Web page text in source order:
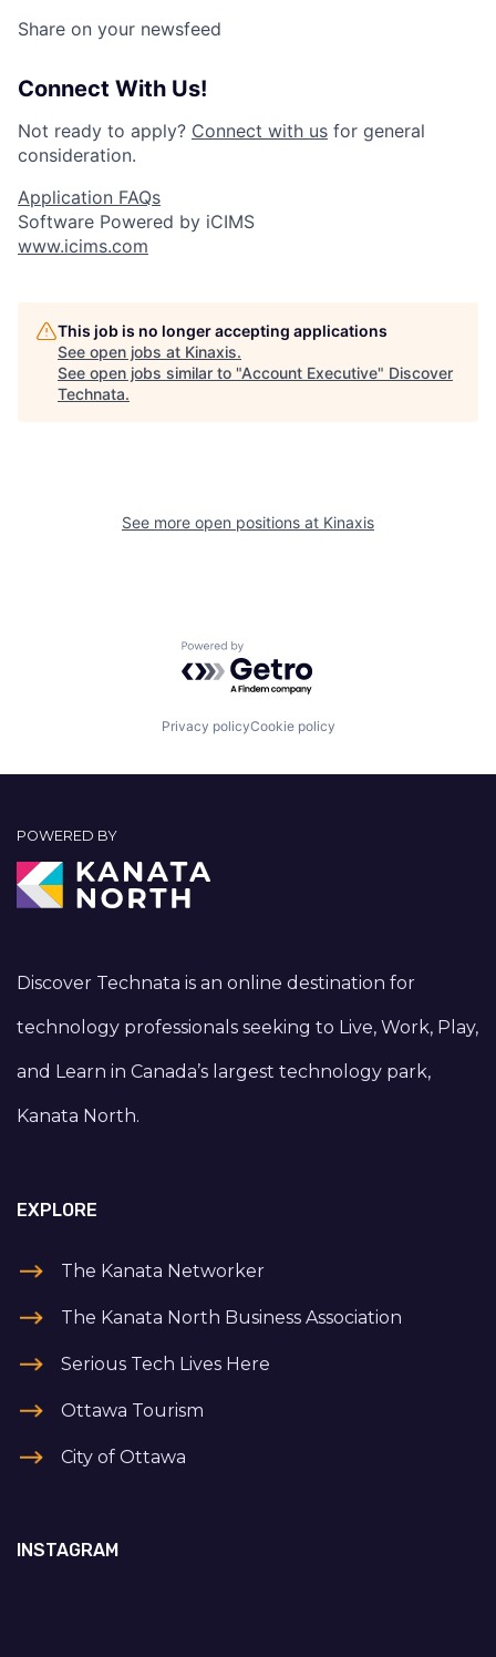
Share on your newsfeed
Connect With Us!
Not ready to apply? Connect with us for general
consideration.
Application FAQs
Software Powered by iCIMS
www.icims.com
This job is no longer accepting applications
See open jobs at Kinaxis.
See open jobs similar to "Account Executive" Discover
Technata.
See more open positions at Kinaxis
Powered by Getro.com
Privacy policyCookie policy
POWERED BY
Discover Technata is an online destination for
technology professionals seeking to Live, Work, Play,
and Learn in Canada’s largest technology park,
Kanata North.
EXPLORE
The Kanata Networker
The Kanata North Business Association
Serious Tech Lives Here
Ottawa Tourism
City of Ottawa
INSTAGRAM